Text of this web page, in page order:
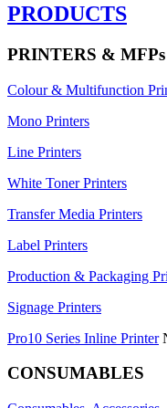
PRODUCTS
PRINTERS & MFPs
Colour & Multifunction
Mono Printers
Line Printers
White Toner Printers
Transfer Media Printers
Label Printers
Production & Packaging
Signage Printers
Pro10 Series Inline Printer
CONSUMABLES